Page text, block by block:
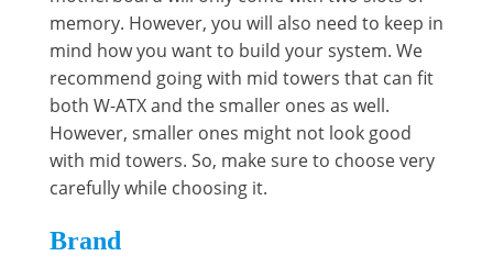
memory. However, you will also need to keep in
mind how you want to build your system. We
recommend going with mid towers that can fit
both W-ATX and the smaller ones as well.
However, smaller ones might not look good
with mid towers. So, make sure to choose very
carefully while choosing it.
Brand